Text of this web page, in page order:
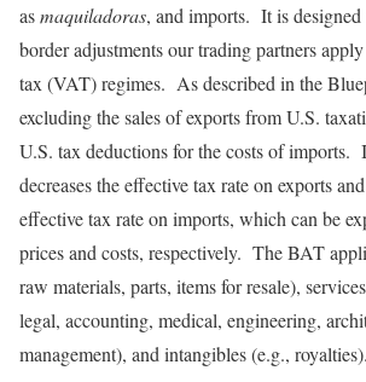
asmaquiladoras, and imports. It is designed
border adjustments our trading partners
tax (VAT) regimes. As described in the
excluding the sales of exports from U.S.
U.S. tax deductions for the costs of imports.
decreases the effective tax rate on exports
effective tax rate on imports, which can be
prices and costs, respectively. The BAT
raw materials, parts, items for resale),
legal, accounting, medical, engineering,
management), and intangibles (e.g., royalties).